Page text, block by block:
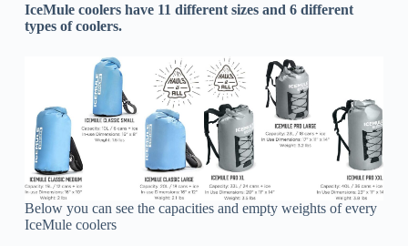
IceMule coolers have 11 different sizes and 6 different
types of coolers.
Below you can see the capacities and empty weights of every
IceMule coolers